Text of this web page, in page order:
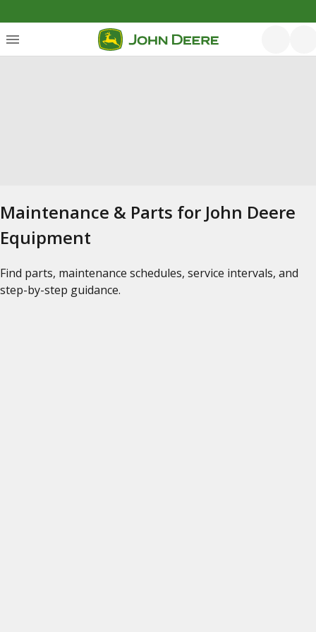
Maintenance & Parts for John Deere
Equipment
Find parts, maintenance schedules, service intervals, and
step-by-step guidance.